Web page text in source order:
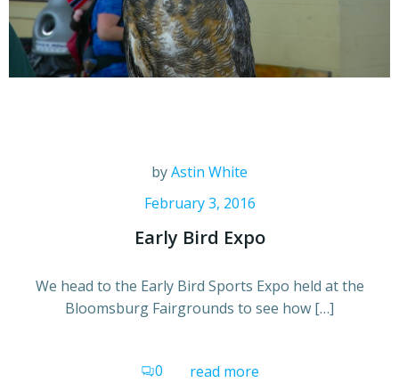
byAstin White
February 3, 2016
Early Bird Expo
We head to the Early Bird Sports Expo held at the
Bloomsburg Fairgrounds to see how […]
0 read more